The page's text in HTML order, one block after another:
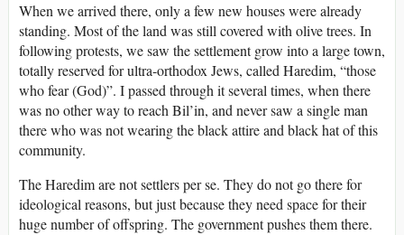
When we arrived there, only a few new houses were already
standing. Most of the land was still covered with olive trees. In
following protests, we saw the settlement grow into a large town,
totally reserved for ultra-orthodox Jews, called Haredim, “those
who fear (God)”. I passed through it several times, when there
was no other way to reach Bil’in, and never saw a single man
there who was not wearing the black attire and black hat of this
community.
The Haredim are not settlers per se. They do not go there for
ideological reasons, but just because they need space for their
huge number of offspring. The government pushes them there.